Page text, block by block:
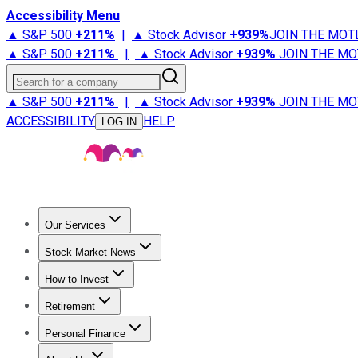
Accessibility Menu
▲ S&P 500 +211% | ▲ Stock Advisor +939%JOIN THE
▲ S&P 500 +211% | ▲ Stock Advisor +939% JOIN THE
Search for a company
▲ S&P 500 +211% | ▲ Stock Advisor +939% JOIN THE
ACCESSIBILITY
LOG IN HELP
Our Services
Stock Advisor
Stock Market News
Trending NewsStock Market News
How to Invest
How to Invest Money
Retirement
Retirement NewsRetirement 101
Personal Finance
Best Credit Cards